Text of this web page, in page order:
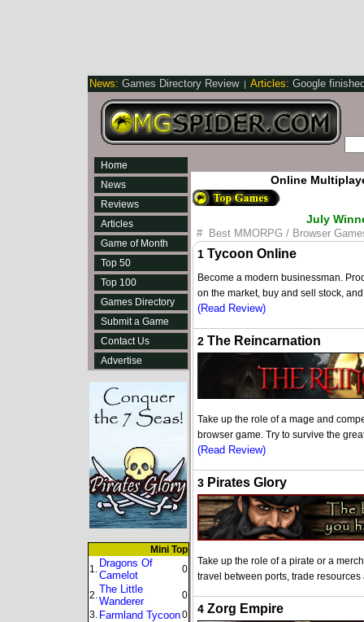
News: Games Directory Review | Articles: Google
Home
News
Reviews
Articles
Game of Month
Top 50
Top 100
Games Directory
Submit a Game
Contact Us
Advertise
Mini Top
1. Dragons Of
Camelot
0
2.The Little
Wanderer
0
3. Farmland Tycoon0
Online
July
# Best MMORPG / Browser
1 Tycoon Online
Become a modern businessman.
on the market, buy and sell stock,
(Read Review)
2 The Reincarnation
Take up the role of a mage and
browser game. Try to survive the
(Read Review)
3 Pirates Glory
Take up the role of a pirate or a
travel between ports, trade
4 Zorg Empire